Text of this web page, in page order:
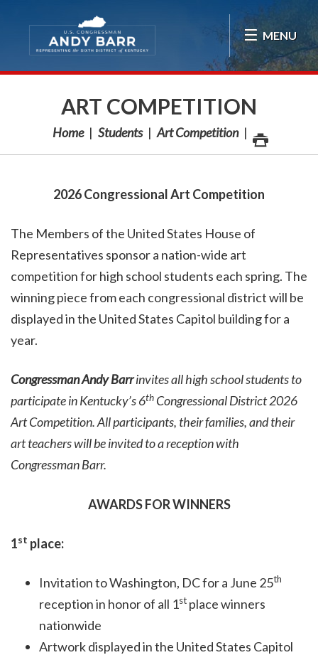
MENU
ART COMPETITION
Home Students Art Competition
2026 Congressional Art Competition
The Members of the United States House of
Representatives sponsor a nation-wide art
competition for high school students each spring. The
winning piece from each congressional district will be
displayed in the United States Capitol building for a
year.
Congressman Andy Barrinvites all high school students to
participate in Kentucky’s 6th Congressional District 2026
Art Competition. All participants, their families, and their
art teachers will be invited to a reception with
Congressman Barr.
AWARDS FOR WINNERS
1st place:
Invitation to Washington, DC for a June 25th
reception in honor of all 1st place winners
nationwide
Artwork displayed in the United States Capitol